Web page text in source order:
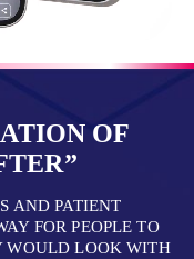
OF
AND PATIENT
FOR PEOPLE TO
WOULD LOOK WITH